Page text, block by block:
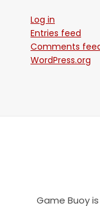
Log in
Entries feed
Comments
WordPress.org
Game Buoy